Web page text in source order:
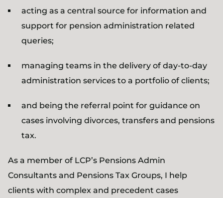
acting as a central source for information and
support for pension administration related
queries;
managing teams in the delivery of day-to-day
administration services to a portfolio of clients;
and being the referral point for guidance on
cases involving divorces, transfers and pensions
tax.
As a member of LCP’s Pensions Admin
Consultants and Pensions Tax Groups, I help
clients with complex and precedent cases